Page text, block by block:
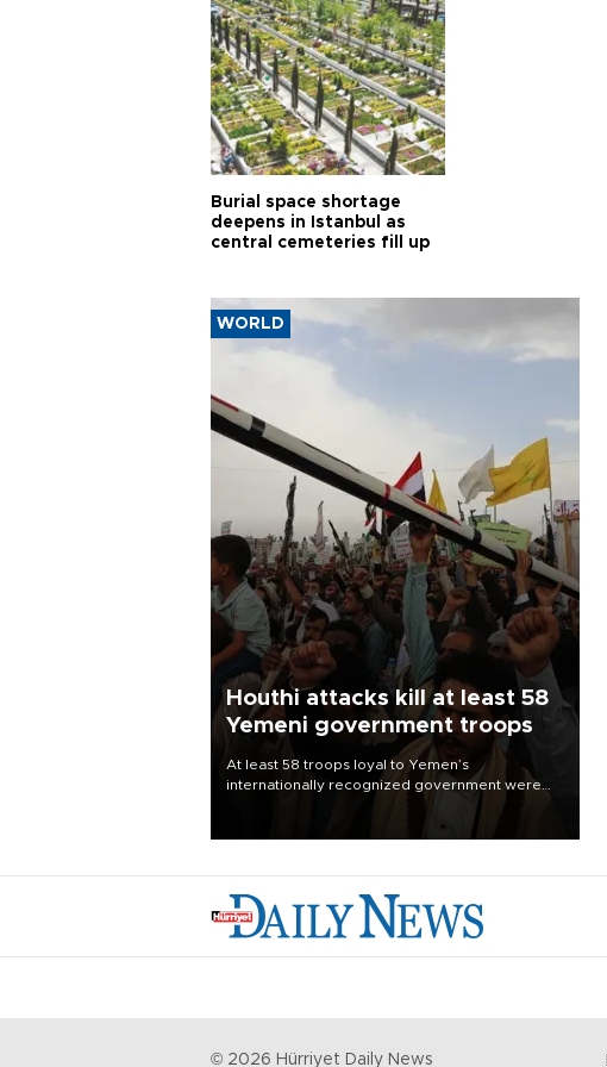
Burial space shortage
deepens in Istanbul as
central cemeteries fill up
WORLD
Houthi attacks kill at least 58
Yemeni government troops
At least 58 troops loyal to Yemen’s
internationally recognized government were
© 2026 Hürriyet Daily News